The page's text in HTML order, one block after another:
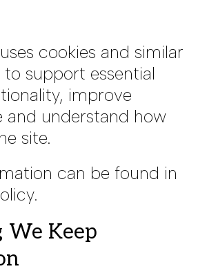
cookies and similar
support essential
improve
and understand how
site.
can be found in
We Keep